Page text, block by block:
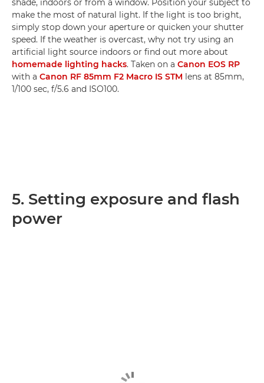
make the most of natural light. If the light is too bright,
simply stop down your aperture or quicken your shutter
speed. If the weather is overcast, why not try using an
artificial light source indoors or find out more about
homemade lighting hacks. Taken on a Canon EOS RP
with a Canon RF 85mm F2 Macro IS STM lens at 85mm,
1/100 sec, f/5.6 and ISO100.
5. Setting exposure and flash
power